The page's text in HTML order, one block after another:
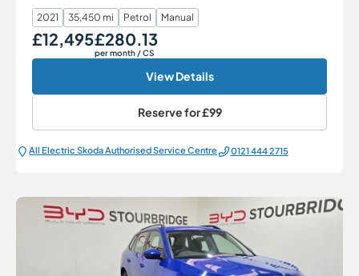
2021 35,450 mi Petrol Manual
Our Price
£12,495 Monthly Price
£280.13
per month/ CS
View Details
Reserve for£99
All Electric Škoda Authorised Service Centre 0121 444 2715